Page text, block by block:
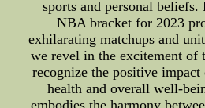
sports and personal
NBA bracket for 2023
exhilarating matchups and
we revel in the excitement of
recognize the positive
health and overall well-